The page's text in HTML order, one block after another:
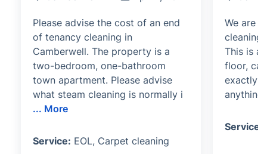
Please advise the cost of an end
of tenancy cleaning in
Camberwell. The property is a
two-bedroom, one-bathroom
town apartment. Please advise
what steam cleaning is normally i
... More
Service: EOL, Carpet cleaning
We are
cleaning
This is a
floor,
exactly
anything
Service: